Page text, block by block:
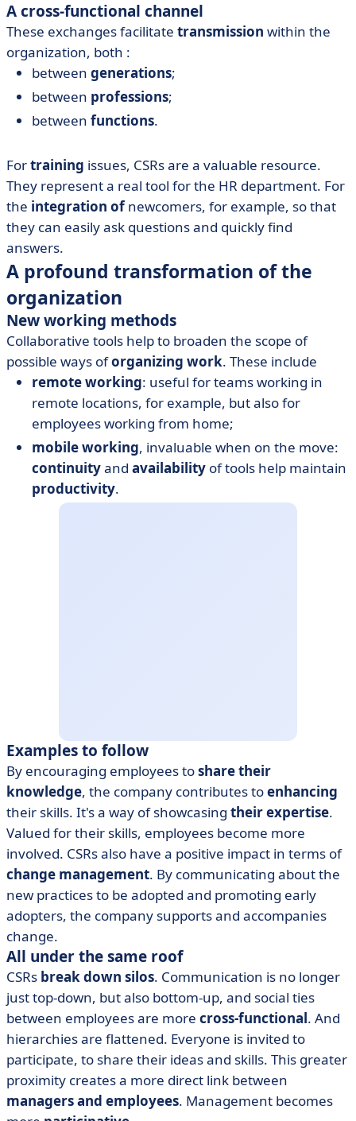
A cross-functional channel
These exchanges facilitate transmission within the
organization, both :
between generations;
between professions;
between functions.
Fortraining issues, CSRs are a valuable resource.
They represent a real tool for the HR department. For
the integration ofnewcomers, for example, so that
they can easily ask questions and quickly find
answers.
A profound transformation of the
organization
New working methods
Collaborative tools help to broaden the scope of
possible ways oforganizing work. These include
remote working: useful for teams working in
remote locations, for example, but also for
employees working from home;
mobile working, invaluable when on the move:
continuityand availability of tools help maintain
productivity.
Examples to follow
By encouraging employees toshare their
knowledge, the company contributes toenhancing
their skills. It's a way of showcasing their expertise.
Valued for their skills, employees become more
involved. CSRs also have a positive impact in terms of
change management. By communicating about the
new practices to be adopted and promoting early
adopters, the company supports and accompanies
change.
All under the same roof
CSRs break down silos. Communication is no longer
just top-down, but also bottom-up, and social ties
between employees are more cross-functional. And
hierarchies are flattened. Everyone is invited to
participate, to share their ideas and skills. This greater
proximity creates a more direct link between
managers and employees. Management becomes